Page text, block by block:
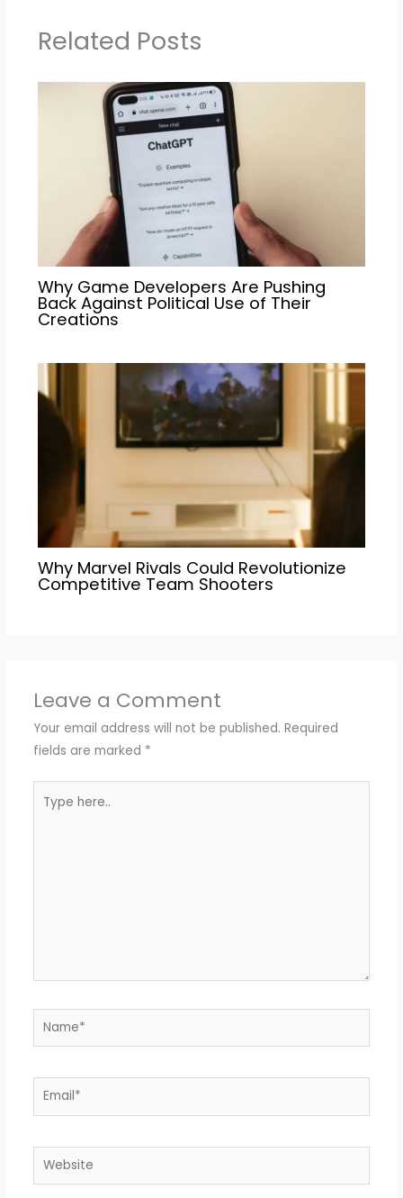
Related Posts
Why Game Developers Are Pushing
Back Against Political Use of Their
Creations
Why Marvel Rivals Could Revolutionize
Competitive Team Shooters
Leave a Comment
Your email address will not be published. Required
fields are marked *
here..
Name*
Email*
Website